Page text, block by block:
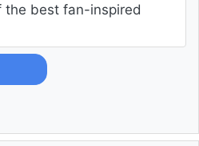
the best fan-inspired